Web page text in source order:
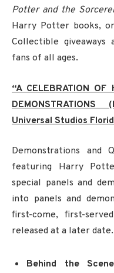
Potter and the
Harry Potter books,
Collectible
fans of all ages.
“A CELEBRATION OF
Universal Studios
Demonstrations and
featuring Harry
special panels and
into panels and
first-come, first-
released at a later date.
Behind the